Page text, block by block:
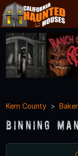
Kern County
Binning